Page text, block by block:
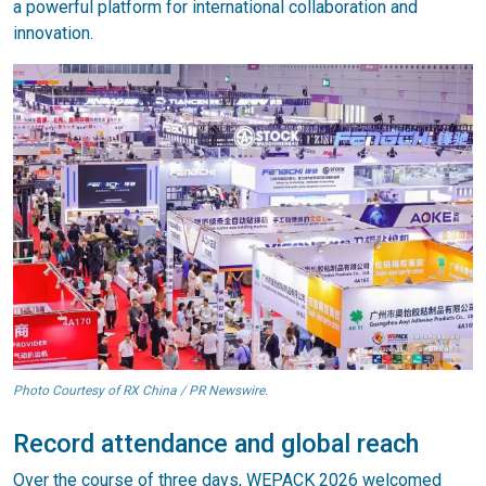
a powerful platform for international collaboration and
innovation.
Photo Courtesy of RX China / PR Newswire.
Record attendance and global reach
Over the course of three days, WEPACK 2026 welcomed